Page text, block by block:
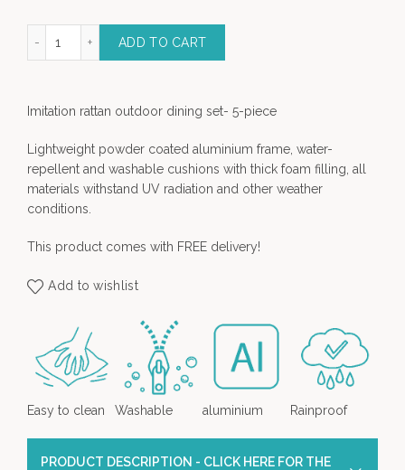
Bar set with 4 chairs quantity
ADD TO CART
Imitation rattan outdoor dining set- 5-piece
Lightweight powder coated aluminium frame, water-
repellent and washable cushions with thick foam filling, all
materials withstand UV radiation and other weather
conditions.
This product comes with FREE delivery!
Add to wishlist
Easy to clean Washable aluminium Rainproof
PRODUCT DESCRIPTION - CLICK HERE FOR THE